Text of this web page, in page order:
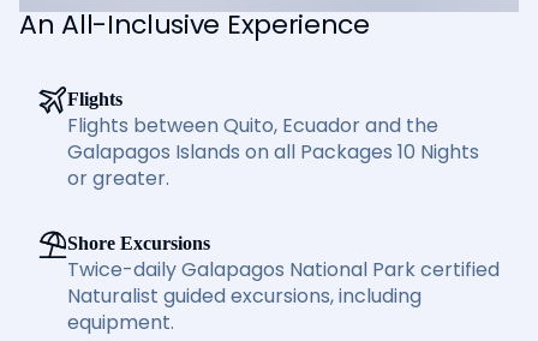
An All-Inclusive Experience
Flights
Flights between Quito, Ecuador and the
Galapagos Islands on all Packages 10 Nights
or greater.
Shore Excursions
Twice-daily Galapagos National Park certified
Naturalist guided excursions, including
equipment.